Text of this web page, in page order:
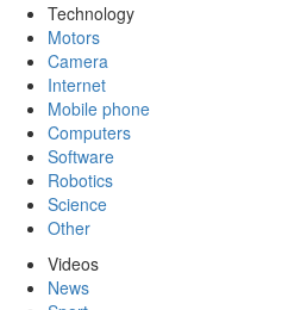
Technology
Motors
Camera
Internet
Mobile phone
Computers
Software
Robotics
Science
Other
Videos
News